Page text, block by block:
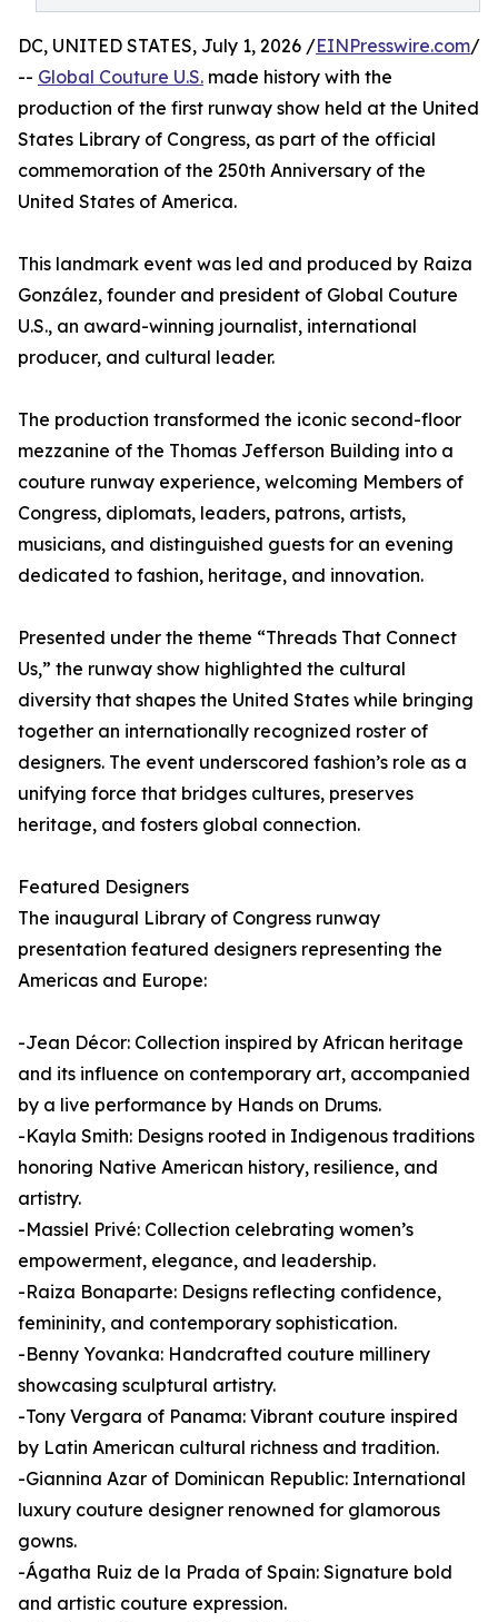
DC, UNITED STATES, July 1, 2026 /EINPresswire.com/
-- Global Couture U.S. made history with the
production of the first runway show held at the United
States Library of Congress, as part of the official
commemoration of the 250th Anniversary of the
United States of America.
This landmark event was led and produced by Raiza
González, founder and president of Global Couture
U.S., an award-winning journalist, international
producer, and cultural leader.
The production transformed the iconic second-floor
mezzanine of the Thomas Jefferson Building into a
couture runway experience, welcoming Members of
Congress, diplomats, leaders, patrons, artists,
musicians, and distinguished guests for an evening
dedicated to fashion, heritage, and innovation.
Presented under the theme “Threads That Connect
Us,” the runway show highlighted the cultural
diversity that shapes the United States while bringing
together an internationally recognized roster of
designers. The event underscored fashion’s role as a
unifying force that bridges cultures, preserves
heritage, and fosters global connection.
Featured Designers
The inaugural Library of Congress runway
presentation featured designers representing the
Americas and Europe:
-Jean Décor: Collection inspired by African heritage
and its influence on contemporary art, accompanied
by a live performance by Hands on Drums.
-Kayla Smith: Designs rooted in Indigenous traditions
honoring Native American history, resilience, and
artistry.
-Massiel Privé: Collection celebrating women’s
empowerment, elegance, and leadership.
-Raiza Bonaparte: Designs reflecting confidence,
femininity, and contemporary sophistication.
-Benny Yovanka: Handcrafted couture millinery
showcasing sculptural artistry.
-Tony Vergara of Panama: Vibrant couture inspired
by Latin American cultural richness and tradition.
-Giannina Azar of Dominican Republic: International
luxury couture designer renowned for glamorous
gowns.
-Ágatha Ruiz de la Prada of Spain: Signature bold
and artistic couture expression.